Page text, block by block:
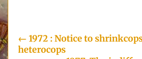
← 1972 : Notice to
heterocops